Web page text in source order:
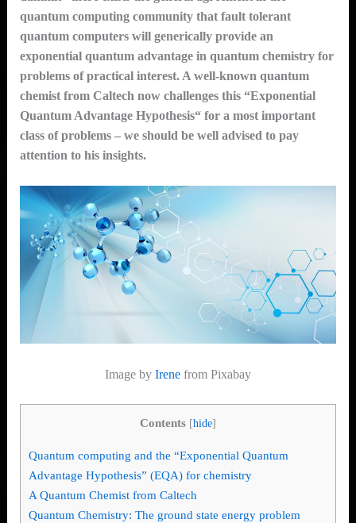
quantum computing community that fault tolerant
quantum computers will generically provide an
exponential quantum advantage in quantum chemistry for
problems of practical interest. A well-known quantum
chemist from Caltech now challenges this “Exponential
Quantum Advantage Hypothesis“ for a most important
class of problems – we should be well advised to pay
attention to his insights.
Image by Irene from Pixabay
Contents [hide]
Quantum computing and the “Exponential Quantum
Advantage Hypothesis” (EQA) for chemistry
A Quantum Chemist from Caltech
Quantum Chemistry: The ground state energy problem